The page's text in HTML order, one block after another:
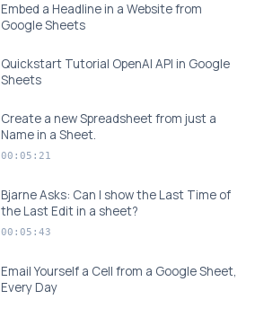
Embed a Headline in a Website from
Google Sheets
Quickstart Tutorial OpenAI API in Google
Sheets
Create a new Spreadsheet from just a
Name in a Sheet.
00:05:21
Bjarne Asks: Can I show the Last Time of
the Last Edit in a sheet?
00:05:43
Email Yourself a Cell from a Google Sheet,
Every Day